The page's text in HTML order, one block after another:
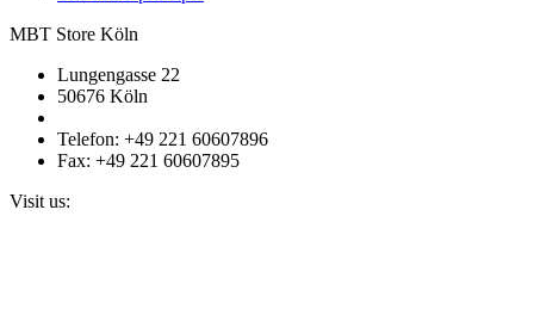
MBT Store Köln
Lungengasse 22
50676 Köln
Telefon: +49 221 60607896
Fax: +49 221 60607895
Visit us: